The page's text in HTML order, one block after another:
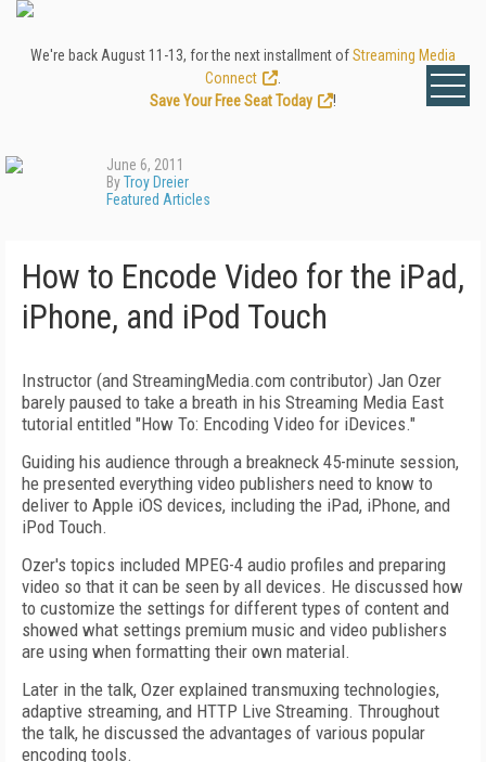
We're back August 11-13, for the next installment ofStreaming Media
Connect
Save Your Free Seat Today
!
June 6, 2011
ByTroy Dreier
Featured Articles
How to Encode Video for the iPad,
iPhone, and iPod Touch
Instructor (and StreamingMedia.com contributor) Jan Ozer
barely paused to take a breath in his Streaming Media East
tutorial entitled "How To: Encoding Video for iDevices."
Guiding his audience through a breakneck 45-minute session,
he presented everything video publishers need to know to
deliver to Apple iOS devices, including the iPad, iPhone, and
iPod Touch.
Ozer's topics included MPEG-4 audio profiles and preparing
video so that it can be seen by all devices. He discussed how
to customize the settings for different types of content and
showed what settings premium music and video publishers
are using when formatting their own material.
Later in the talk, Ozer explained transmuxing technologies,
adaptive streaming, and HTTP Live Streaming. Throughout
the talk, he discussed the advantages of various popular
encoding tools.